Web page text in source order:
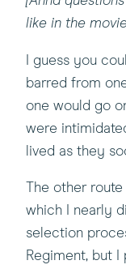
like in the
I guess you
barred from
one would go
were
lived as they
The other
which I nearly
selection
Regiment, but I